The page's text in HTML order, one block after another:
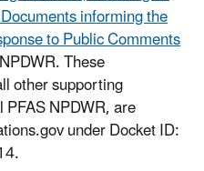
informing the
to Public Comments
These
other supporting
NPDWR, are
under Docket ID: